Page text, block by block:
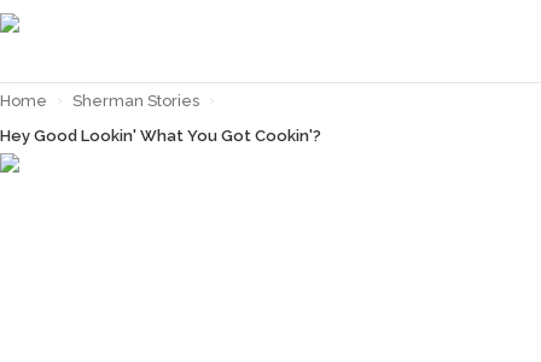
Home › Sherman Stories ›
Hey Good Lookin' What You Got Cookin'?